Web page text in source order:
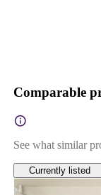
Comparable
See what similar
Currently listed